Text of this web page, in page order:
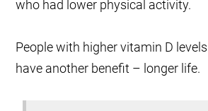
who had lower physical activity.
People with higher vitamin D
have another benefit – longer life.